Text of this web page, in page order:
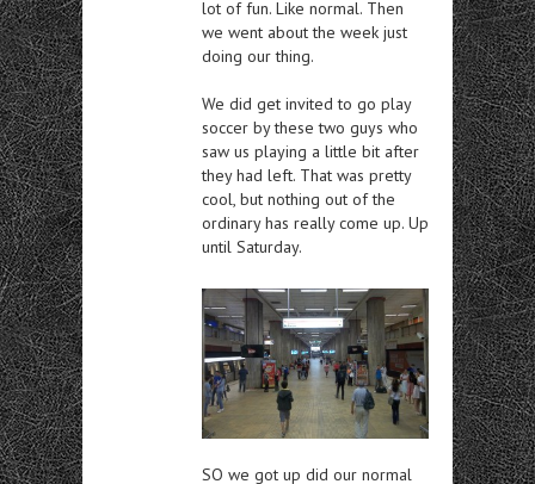
lot of fun. Like normal. Then
we went about the week just
doing our thing.
We did get invited to go play
soccer by these two guys who
saw us playing a little bit after
they had left. That was pretty
cool, but nothing out of the
ordinary has really come up. Up
until Saturday.
SO we got up did our normal